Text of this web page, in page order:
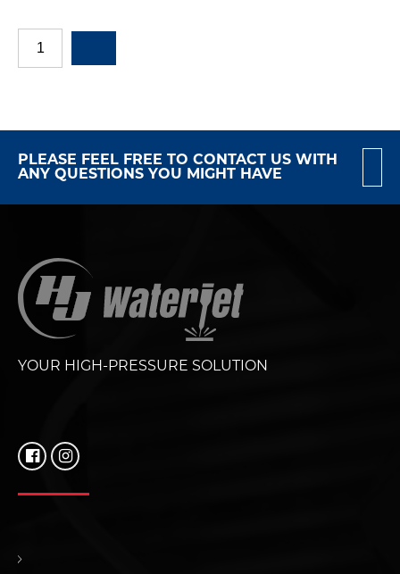
PLEASE FEEL FREE TO CONTACT US WITH
ANY QUESTIONS YOU MIGHT HAVE
YOUR HIGH-PRESSURE SOLUTION